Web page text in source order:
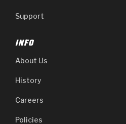
Support
INFO
About Us
History
Careers
Policies